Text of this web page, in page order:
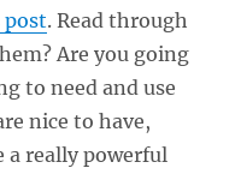
post. Read through
Are you going
to need and use
nice to have,
a really powerful